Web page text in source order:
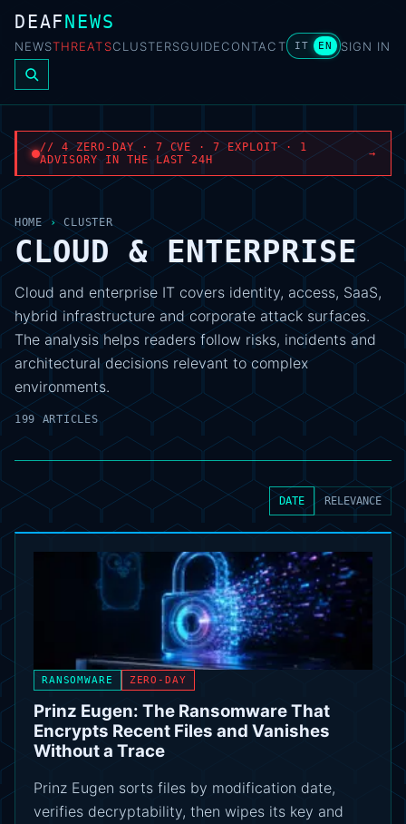
DEAFNEWS
NEWSTHREATSCLUSTERSGUIDECONTACT IT EN SIGN IN
// 4 ZERO-DAY · 7 CVE · 7 EXPLOIT · 1
ADVISORY IN THE LAST 24H
→
HOME › CLUSTER
CLOUD & ENTERPRISE
Cloud and enterprise IT covers identity, access, SaaS,
hybrid infrastructure and corporate attack surfaces.
The analysis helps readers follow risks, incidents and
architectural decisions relevant to complex
environments.
199 ARTICLES
DATE RELEVANCE
RANSOMWARE ZERO-DAY
Prinz Eugen: The Ransomware That
Encrypts Recent Files and Vanishes
Without a Trace
Prinz Eugen sorts files by modification date,
verifies decryptability, then wipes its key and